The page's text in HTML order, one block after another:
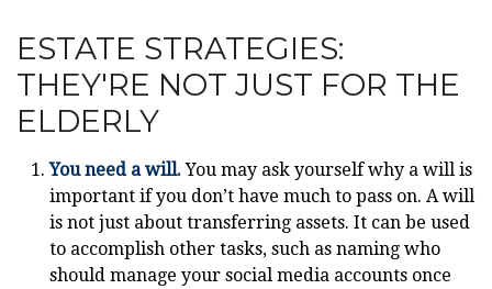
ESTATE STRATEGIES:
THEY'RE NOT JUST FOR THE
ELDERLY
You need a will.You may ask yourself why a will is
important if you don’t have much to pass on. A will
is not just about transferring assets. It can be used
to accomplish other tasks, such as naming who
should manage your social media accounts once